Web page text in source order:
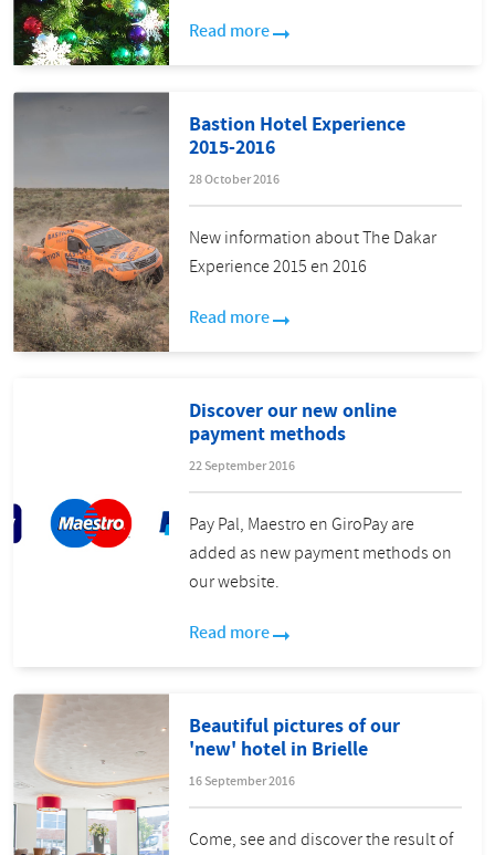
Read more
Bastion Hotel Experience
2015-2016
28 October 2016
New information about The Dakar
Experience 2015 en 2016
Read more
Discover our new online
payment methods
22 September 2016
Pay Pal, Maestro en GiroPay are
added as new payment methods on
our website.
Read more
Beautiful pictures of our
'new' hotel in Brielle
16 September 2016
Come, see and discover the result of